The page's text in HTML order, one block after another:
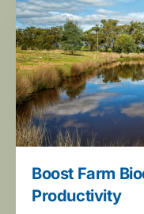
Boost Farm
Productivity